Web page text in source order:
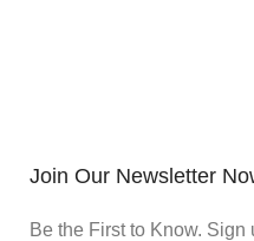
Join Our Newsletter
Be the First to Know.